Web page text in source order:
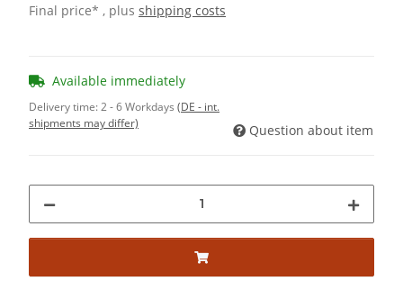
Final price* , plus shipping costs
Available immediately
Delivery time:2 - 6 Workdays (DE - int.
shipments may differ)
Question about item